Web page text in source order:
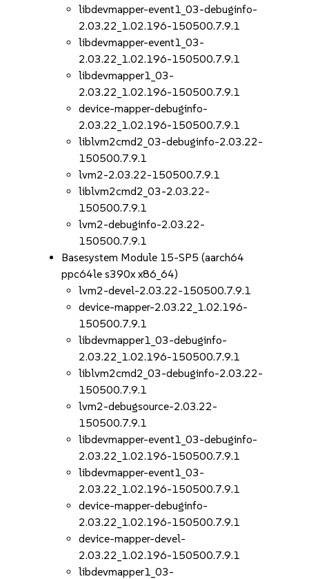
libdevmapper-event1_03-debuginfo-
2.03.22_1.02.196-150500.7.9.1
libdevmapper-event1_03-
2.03.22_1.02.196-150500.7.9.1
libdevmapper1_03-
2.03.22_1.02.196-150500.7.9.1
device-mapper-debuginfo-
2.03.22_1.02.196-150500.7.9.1
liblvm2cmd2_03-debuginfo-2.03.22-
150500.7.9.1
lvm2-2.03.22-150500.7.9.1
liblvm2cmd2_03-2.03.22-
150500.7.9.1
lvm2-debuginfo-2.03.22-
150500.7.9.1
Basesystem Module 15-SP5 (aarch64
ppc64le s390x x86_64)
lvm2-devel-2.03.22-150500.7.9.1
device-mapper-2.03.22_1.02.196-
150500.7.9.1
libdevmapper1_03-debuginfo-
2.03.22_1.02.196-150500.7.9.1
liblvm2cmd2_03-debuginfo-2.03.22-
150500.7.9.1
lvm2-debugsource-2.03.22-
150500.7.9.1
libdevmapper-event1_03-debuginfo-
2.03.22_1.02.196-150500.7.9.1
libdevmapper-event1_03-
2.03.22_1.02.196-150500.7.9.1
device-mapper-debuginfo-
2.03.22_1.02.196-150500.7.9.1
device-mapper-devel-
2.03.22_1.02.196-150500.7.9.1
libdevmapper1_03-